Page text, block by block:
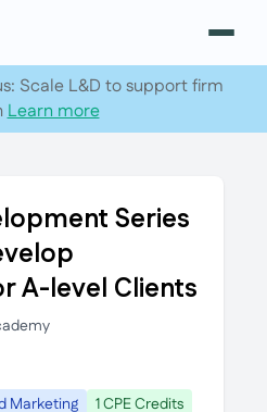
Scale L&D to support firm
Learn more
Series
A-level Clients
Marketing
1 CPE Credits